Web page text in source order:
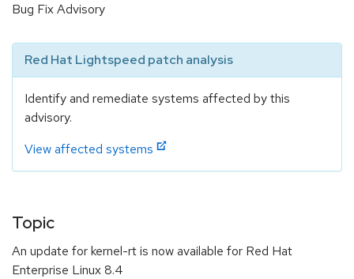
Bug Fix Advisory
Red Hat Lightspeed patch analysis
Identify and remediate systems affected by this
advisory.
View affected systems
Topic
An update for kernel-rt is now available for Red Hat
Enterprise Linux 8.4